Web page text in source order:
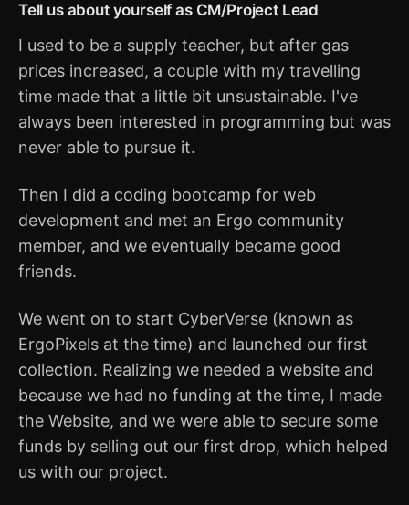
Tell us about yourself as CM/Project Lead
I used to be a supply teacher, but after gas
prices increased, a couple with my travelling
time made that a little bit unsustainable. I've
always been interested in programming but was
never able to pursue it.
Then I did a coding bootcamp for web
development and met an Ergo community
member, and we eventually became good
friends.
We went on to start CyberVerse (known as
ErgoPixels at the time) and launched our first
collection. Realizing we needed a website and
because we had no funding at the time, I made
the Website, and we were able to secure some
funds by selling out our first drop, which helped
us with our project.